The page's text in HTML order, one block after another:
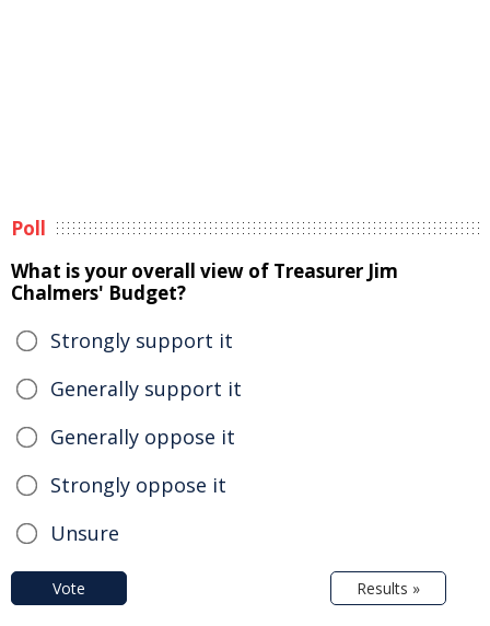
Poll
What is your overall view of Treasurer Jim
Chalmers' Budget?
Strongly support it
Generally support it
Generally oppose it
Strongly oppose it
Unsure
Vote Results »